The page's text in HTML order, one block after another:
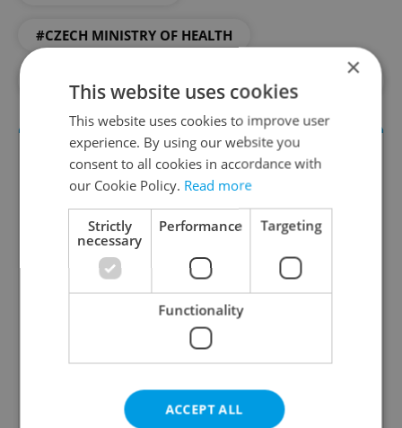
#CZECH MINISTRY OF HEALTH
#DAILY NEWS
Daily News Buzz
A morning cup of freshly brewed news, original
content, and tips for expat life delivered to your
inbox daily.
Sign up to newsletter
×
This website uses cookies
This website uses cookies to improve user
experience. By using our website you
consent to all cookies in accordance with
our Cookie Policy. Read more
Strictly
necessary
Performance Targeting
Functionality
ACCEPT ALL